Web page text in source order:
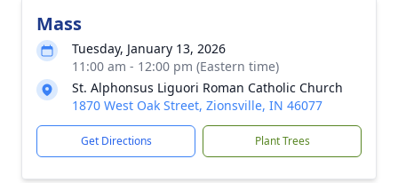
Mass
Tuesday, January 13, 2026
11:00 am - 12:00 pm (Eastern time)
St. Alphonsus Liguori Roman Catholic Church
1870 West Oak Street, Zionsville, IN 46077
Get Directions Plant Trees